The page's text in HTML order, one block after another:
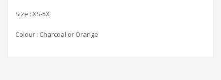
Size : XS-5X
Colour : Charcoal or Orange